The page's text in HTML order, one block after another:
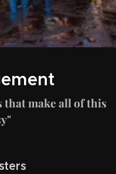
make all of this